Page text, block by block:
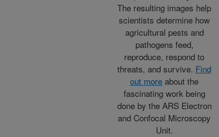
The resulting images help
scientists determine how
agricultural pests and
pathogens feed,
reproduce, respond to
threats, and survive. Find
out more about the
fascinating work being
done by the ARS Electron
and Confocal Microscopy
Unit.